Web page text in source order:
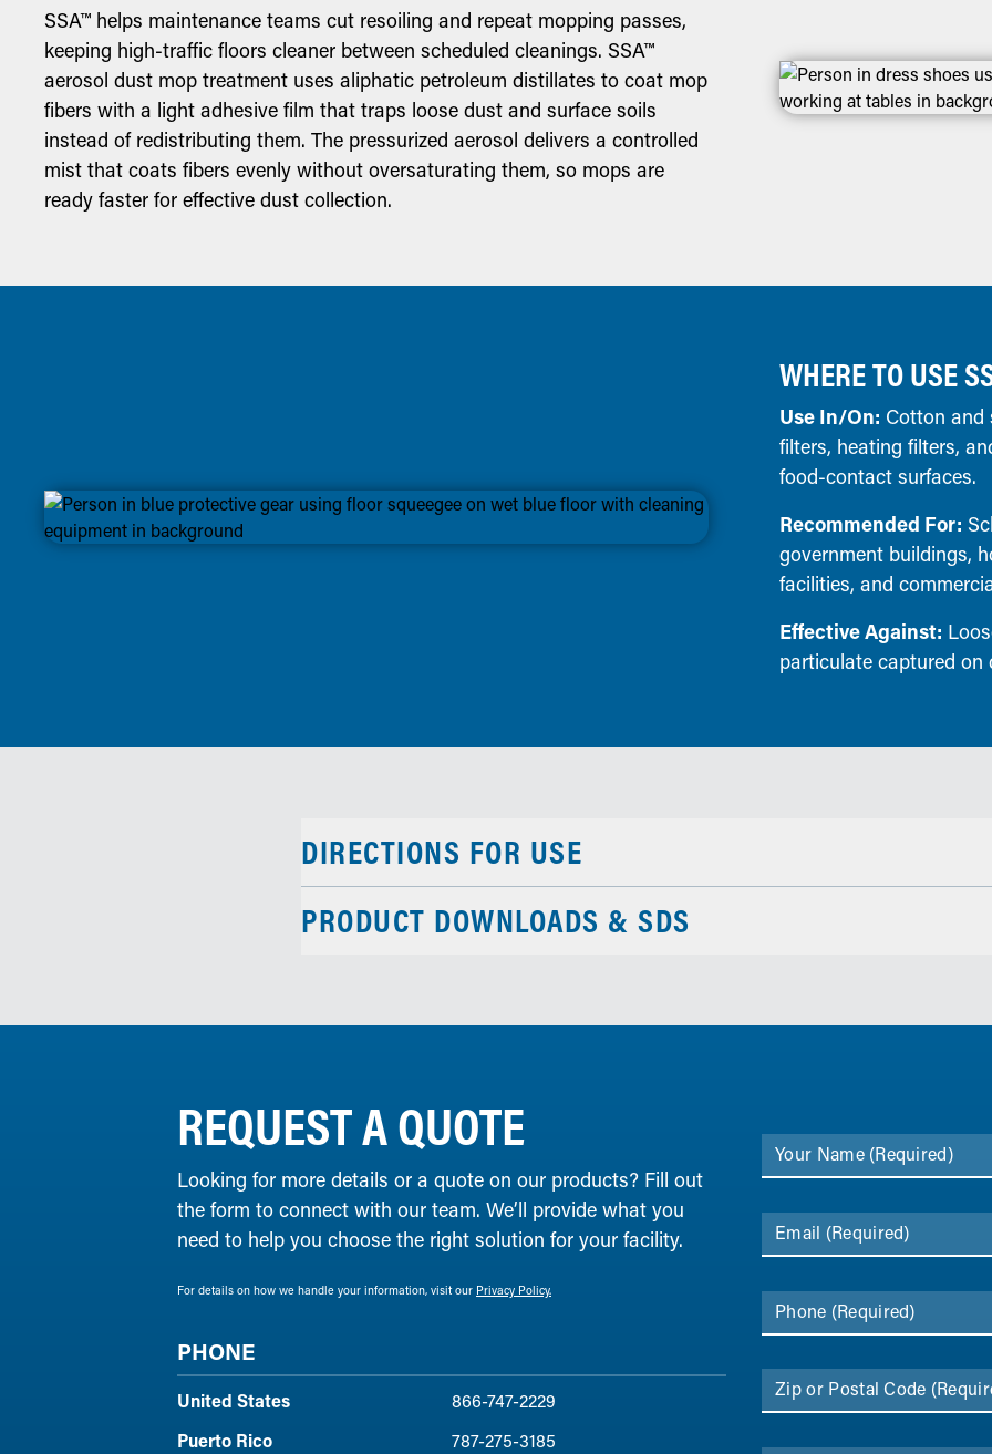
SSA™ helps maintenance teams cut resoiling and repeat mopping passes,
keeping high-traffic floors cleaner between scheduled cleanings. SSA™
aerosol dust mop treatment uses aliphatic petroleum distillates to coat mop
fibers with a light adhesive film that traps loose dust and surface soils
instead of redistributing them. The pressurized aerosol delivers a controlled
mist that coats fibers evenly without oversaturating them, so mops are
ready faster for effective dust collection.
WHERE TO USE
Use In/On: Cotton and
filters, heating filters,
food-contact surfaces.
Recommended For:
government buildings,
facilities, and
Effective Against:
particulate captured on
DIRECTIONS FOR USE
PRODUCT DOWNLOADS & SDS
REQUEST A QUOTE
Looking for more details or a quote on our products? Fill out
the form to connect with our team. We’ll provide what you
need to help you choose the right solution for your facility.
For details on how we handle your information, visit our Privacy Policy.
PHONE
United States
866-747-2229
Puerto Rico
787-275-3185
Your Name (Required)
Email (Required)
Phone (Required)
Zip or Postal Code